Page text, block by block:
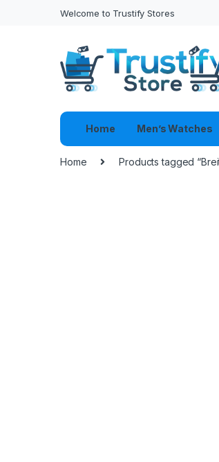
Welcome to Trustify Stores
Home Men’s Watches
Home Products tagged